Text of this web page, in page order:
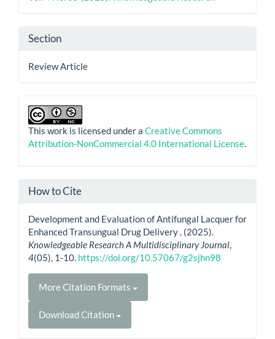
Section
Review Article
This work is licensed under a Creative Commons
Attribution-NonCommercial 4.0 International License.
How to Cite
Development and Evaluation of Antifungal Lacquer for
Enhanced Transungual Drug Delivery . (2025).
Knowledgeable Research A Multidisciplinary Journal,
4(05), 1-10. https://doi.org/10.57067/g2sjhn98
More Citation Formats
Download Citation